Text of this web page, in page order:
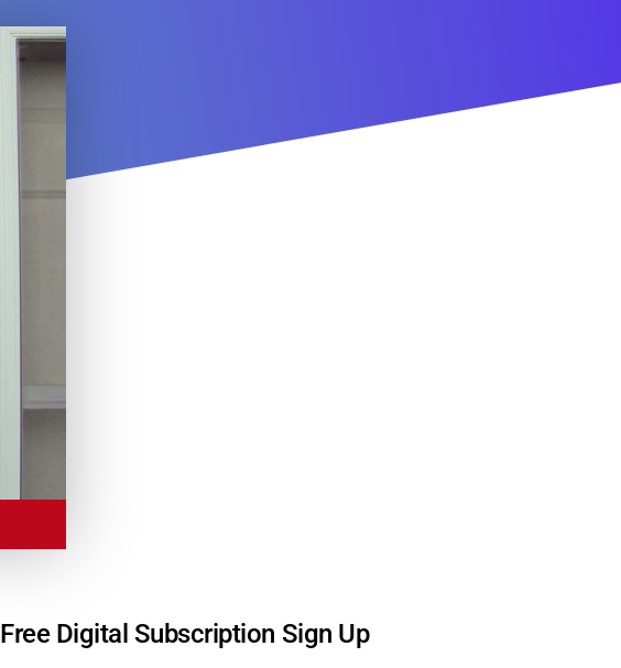
Free Digital Subscription Sign Up